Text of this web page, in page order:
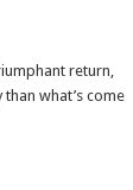
return,
what’s come